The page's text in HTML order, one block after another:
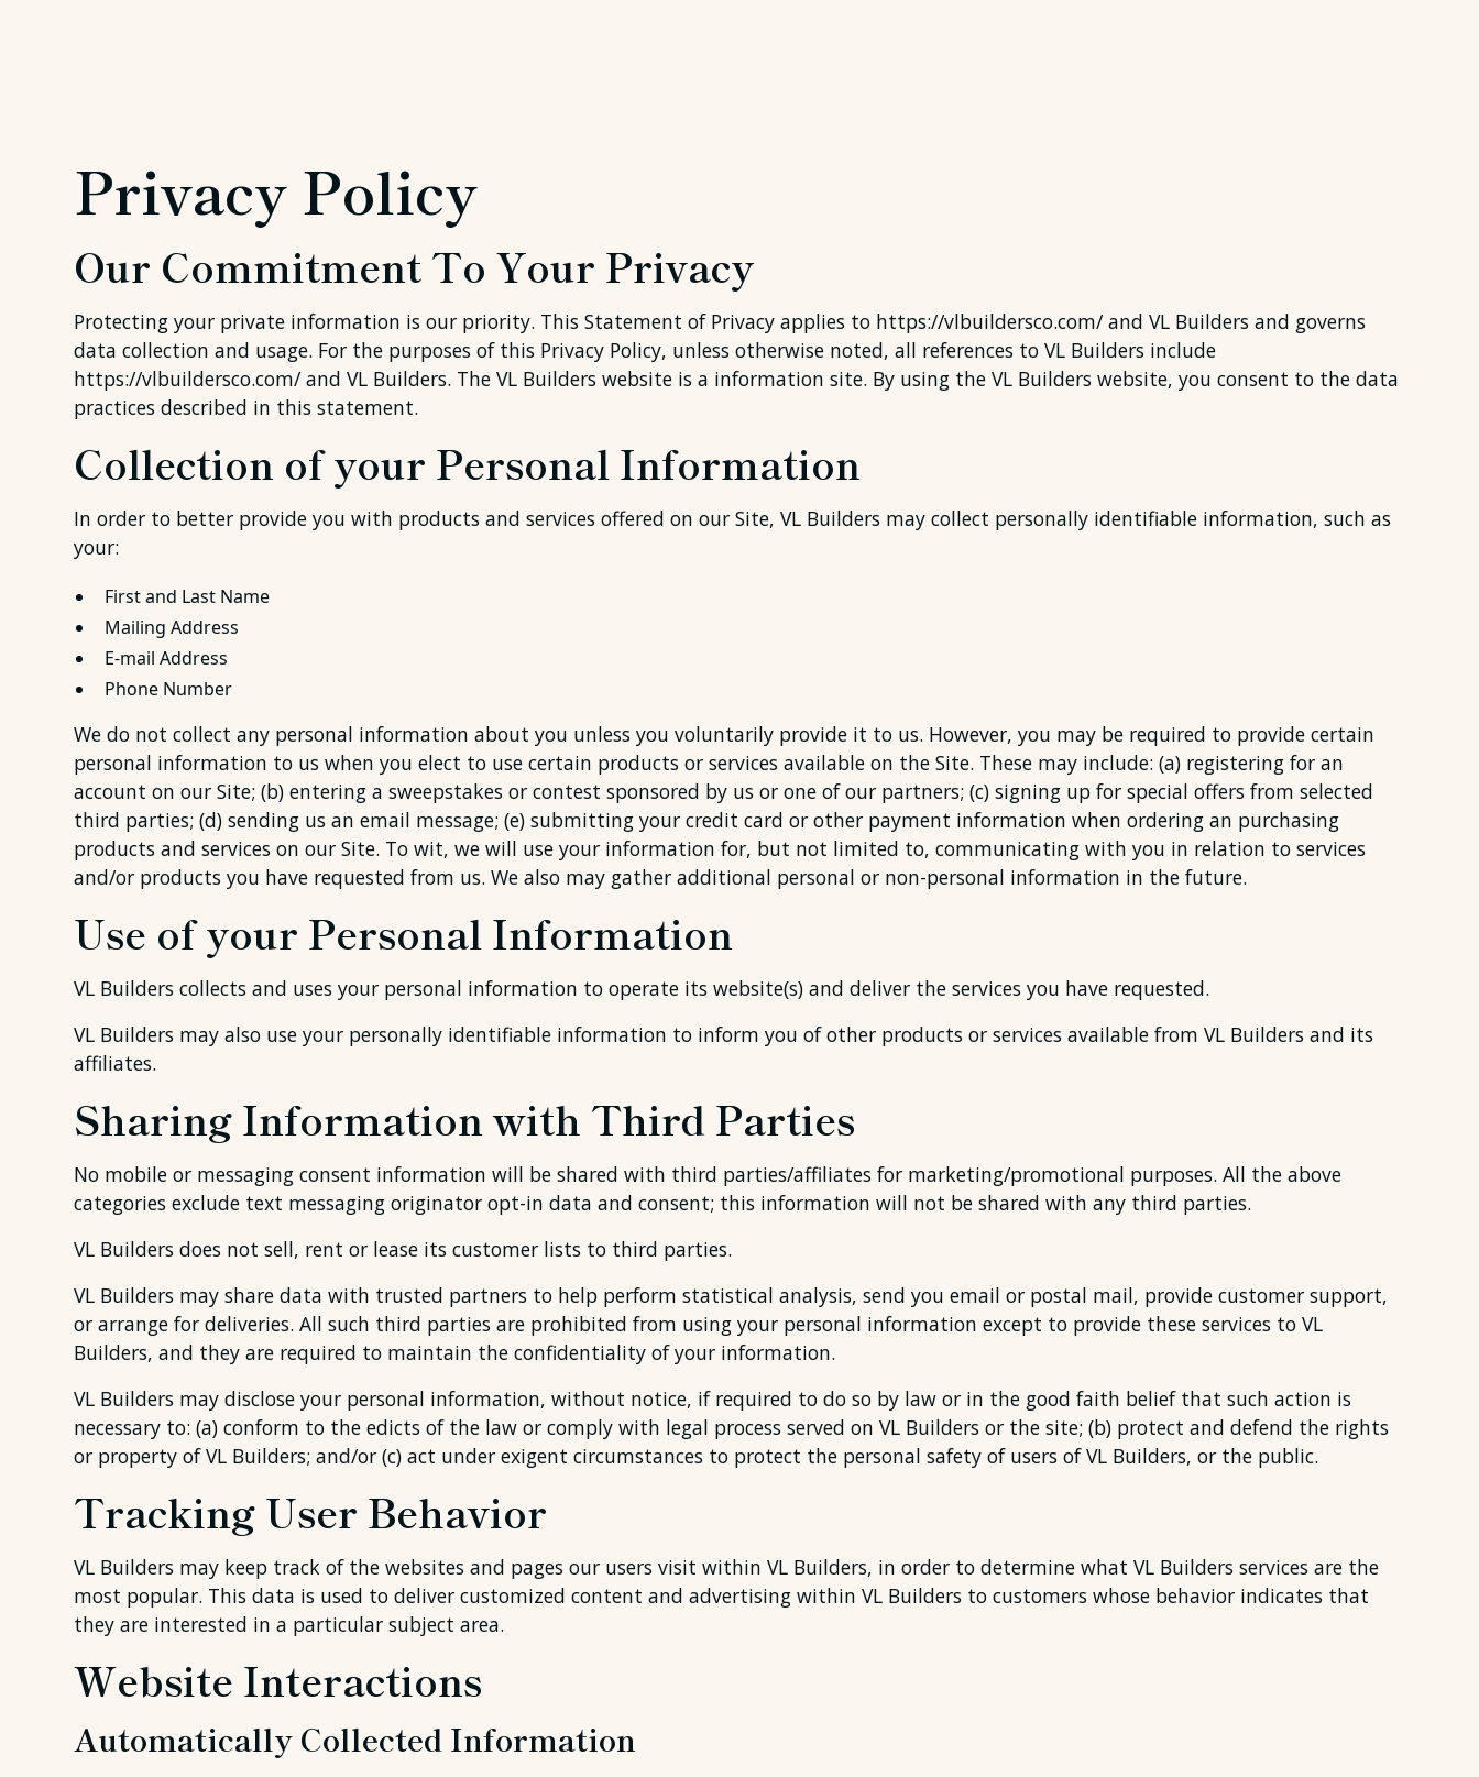
Privacy Policy
Our Commitment To Your Privacy
Protecting your private information is our priority. This Statement of Privacy applies to https://vlbuildersco.com/ and VL Builders and governs
data collection and usage. For the purposes of this Privacy Policy, unless otherwise noted, all references to VL Builders include
https://vlbuildersco.com/ and VL Builders. The VL Builders website is a information site. By using the VL Builders website, you consent to the data
practices described in this statement.
Collection of your Personal Information
In order to better provide you with products and services offered on our Site, VL Builders may collect personally identifiable information, such as
your:
First and Last Name
Mailing Address
E-mail Address
Phone Number
We do not collect any personal information about you unless you voluntarily provide it to us. However, you may be required to provide certain
personal information to us when you elect to use certain products or services available on the Site. These may include: (a) registering for an
account on our Site; (b) entering a sweepstakes or contest sponsored by us or one of our partners; (c) signing up for special offers from selected
third parties; (d) sending us an email message; (e) submitting your credit card or other payment information when ordering an purchasing
products and services on our Site. To wit, we will use your information for, but not limited to, communicating with you in relation to services
and/or products you have requested from us. We also may gather additional personal or non-personal information in the future.
Use of your Personal Information
VL Builders collects and uses your personal information to operate its website(s) and deliver the services you have requested.
VL Builders may also use your personally identifiable information to inform you of other products or services available from VL Builders and its
affiliates.
Sharing Information with Third Parties
No mobile or messaging consent information will be shared with third parties/affiliates for marketing/promotional purposes. All the above
categories exclude text messaging originator opt-in data and consent; this information will not be shared with any third parties.
VL Builders does not sell, rent or lease its customer lists to third parties.
VL Builders may share data with trusted partners to help perform statistical analysis, send you email or postal mail, provide customer support,
or arrange for deliveries. All such third parties are prohibited from using your personal information except to provide these services to VL
Builders, and they are required to maintain the confidentiality of your information.
VL Builders may disclose your personal information, without notice, if required to do so by law or in the good faith belief that such action is
necessary to: (a) conform to the edicts of the law or comply with legal process served on VL Builders or the site; (b) protect and defend the rights
or property of VL Builders; and/or (c) act under exigent circumstances to protect the personal safety of users of VL Builders, or the public.
Tracking User Behavior
VL Builders may keep track of the websites and pages our users visit within VL Builders, in order to determine what VL Builders services are the
most popular. This data is used to deliver customized content and advertising within VL Builders to customers whose behavior indicates that
they are interested in a particular subject area.
Website Interactions
Automatically Collected Information